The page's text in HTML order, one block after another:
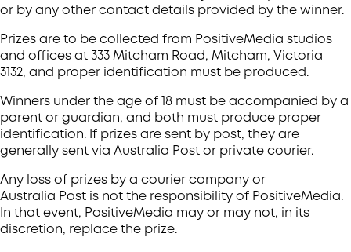
or by any other contact details provided by the winner.
Prizes are to be collected from PositiveMedia studios
and offices at 333 Mitcham Road, Mitcham, Victoria
3132, and proper identification must be produced.
Winners under the age of 18 must be accompanied by a
parent or guardian, and both must produce proper
identification. If prizes are sent by post, they are
generally sent via Australia Post or private courier.
Any loss of prizes by a courier company or
Australia Post is not the responsibility of PositiveMedia.
In that event, PositiveMedia may or may not, in its
discretion, replace the prize.